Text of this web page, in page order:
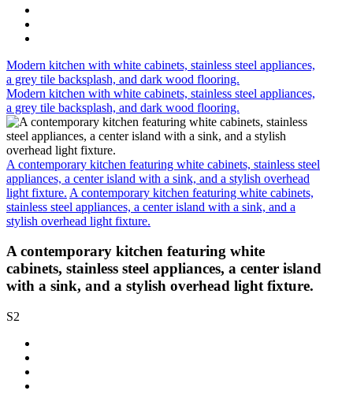
Modern kitchen with white cabinets, stainless steel appliances,
a grey tile backsplash, and dark wood flooring.
Modern kitchen with white cabinets, stainless steel appliances,
a grey tile backsplash, and dark wood flooring.
A contemporary kitchen featuring white cabinets, stainless steel
appliances, a center island with a sink, and a stylish overhead
light fixture. A contemporary kitchen featuring white cabinets,
stainless steel appliances, a center island with a sink, and a
stylish overhead light fixture.
A contemporary kitchen featuring white
cabinets, stainless steel appliances, a center island
with a sink, and a stylish overhead light fixture.
S2